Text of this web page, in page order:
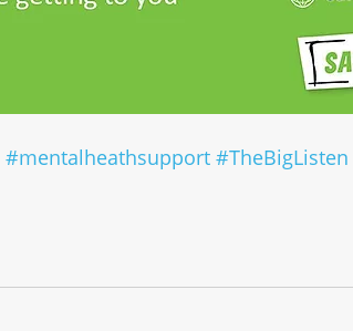
#mentalheathsupport #TheBigListen